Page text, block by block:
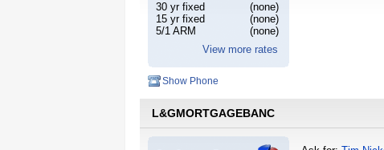
30 yr fixed
(none)
15 yr fixed
(none)
5/1 ARM
(none)
View more rates
Show Phone
L&GMORTGAGEBANC